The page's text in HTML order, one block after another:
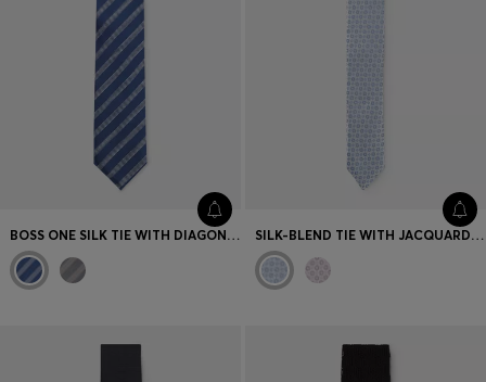
BOSS ONE SILK TIE WITH DIAGONAL STRIPES SILK-BLEND TIE WITH JACQUARD PATTERN